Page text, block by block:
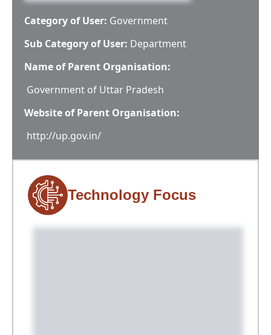
Category of User: Government
Sub Category of User: Department
Name of Parent Organisation:
Government of Uttar Pradesh
Website of Parent Organisation:
http://up.gov.in/
Technology Focus